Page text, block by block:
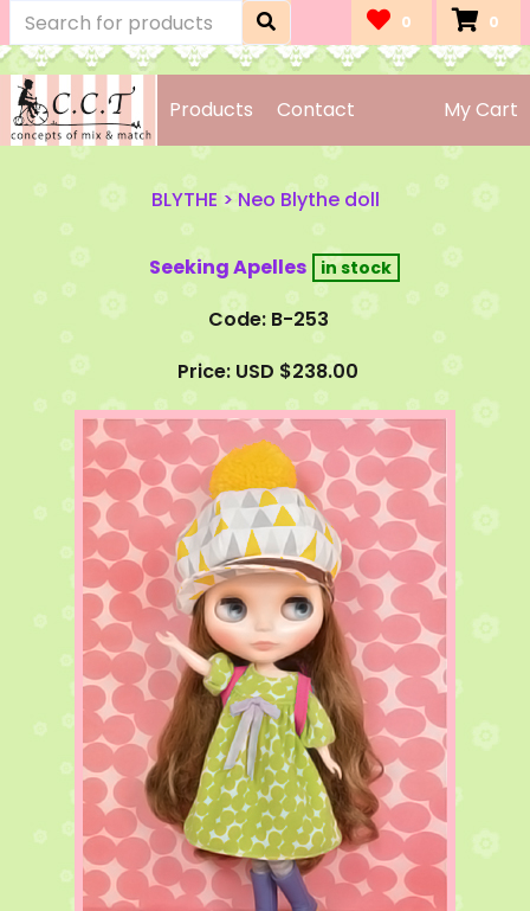
0 0
Products Contact My Cart
BLYTHE > Neo Blythe doll
Seeking Apelles
Code: B-253
Price: USD $238.00